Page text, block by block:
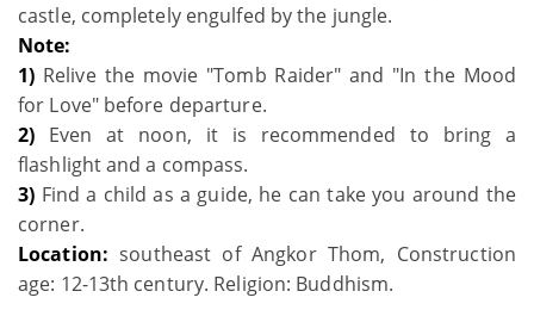
castle, completely engulfed by the jungle.
Note:
1) Relive the movie "Tomb Raider" and "In the Mood
for Love" before departure.
2) Even at noon, it is recommended to bring a
flashlight and a compass.
3) Find a child as a guide, he can take you around the
corner.
Location: southeast of Angkor Thom, Construction
age: 12-13th century. Religion: Buddhism.